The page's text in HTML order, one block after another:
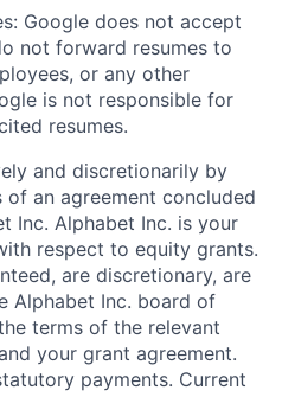
Google does not accept
not forward resumes to
or any other
is not responsible for
resumes.
and discretionarily by
of an agreement concluded
Inc. Alphabet Inc. is your
respect to equity grants.
are discretionary, are
Alphabet Inc. board of
terms of the relevant
your grant agreement.
payments. Current